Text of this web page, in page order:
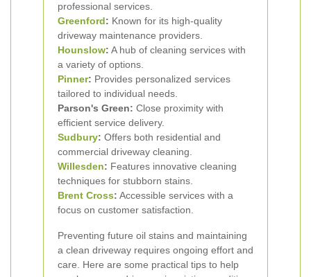
professional services.
Greenford: Known for its high-quality
driveway maintenance providers.
Hounslow: A hub of cleaning services with
a variety of options.
Pinner: Provides personalized services
tailored to individual needs.
Parson's Green: Close proximity with
efficient service delivery.
Sudbury: Offers both residential and
commercial driveway cleaning.
Willesden: Features innovative cleaning
techniques for stubborn stains.
Brent Cross: Accessible services with a
focus on customer satisfaction.
Preventing future oil stains and maintaining
a clean driveway requires ongoing effort and
care. Here are some practical tips to help